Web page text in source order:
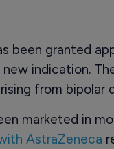
been granted
indication.
from bipolar
marketed in
AstraZeneca